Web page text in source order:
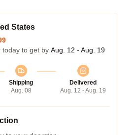
States
today to get by Aug. 12 - Aug. 19
Shipping
Aug. 08
Delivered
Aug. 12 - Aug. 19